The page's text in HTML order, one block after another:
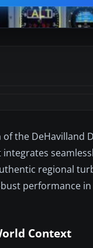
the DeHavilland
regional
performance
Context